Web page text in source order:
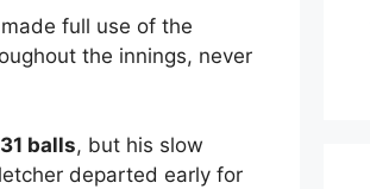
full use of the
the innings, never
balls, but his slow
departed early for